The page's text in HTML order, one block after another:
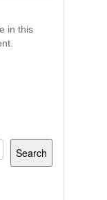
in this
Search